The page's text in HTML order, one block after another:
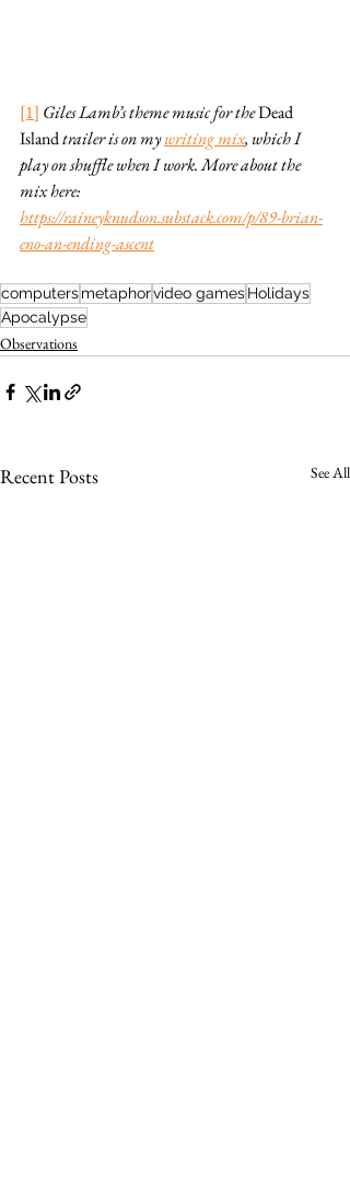
[1] Giles Lamb’s theme music for the Dead
Island trailer is on my writing mix, which I
play on shuffle when I work. More about the
mix here:
https://raineyknudson.substack.com/p/89-brian-
eno-an-ending-ascent
computersmetaphorvideo gamesHolidays
Apocalypse
Observations
Recent Posts See All